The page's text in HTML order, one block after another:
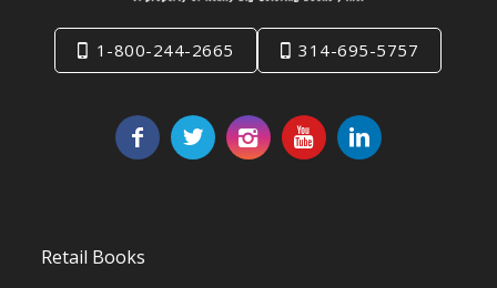
1-800-244-2665 314-695-5757
Retail Books